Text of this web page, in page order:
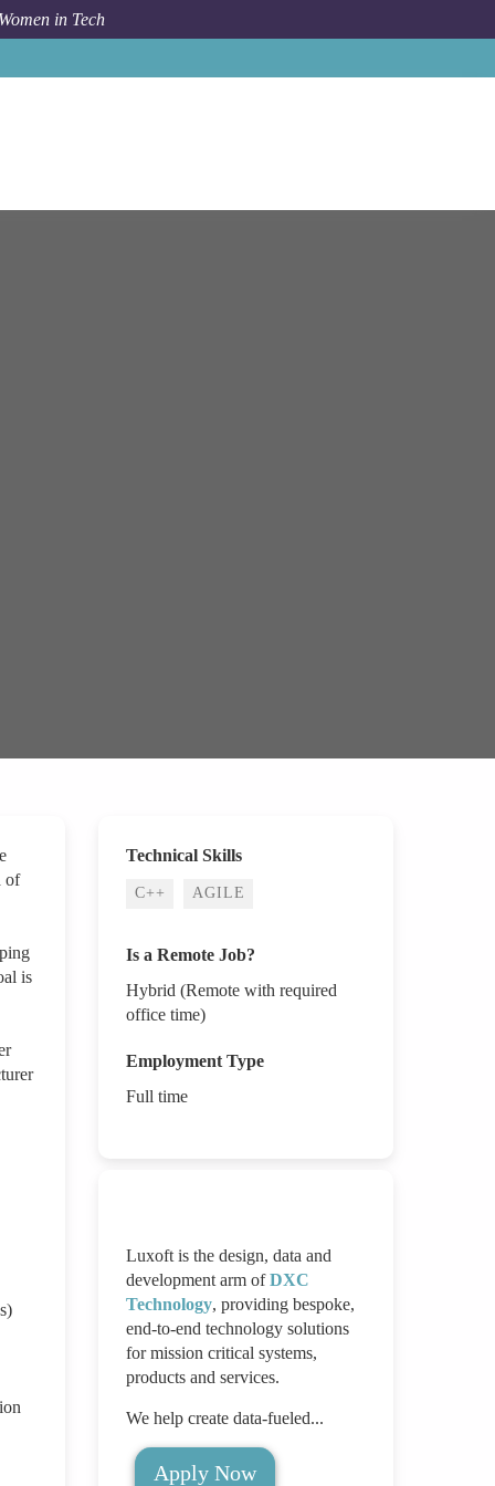
in Tech
of
is
Technical Skills
C++ AGILE
Is a Remote Job?
Hybrid (Remote with required
office time)
Employment Type
Full time
Luxoft is the design, data and
development arm ofDXC
Technology, providing bespoke,
end-to-end technology solutions
for mission critical systems,
products and services.
We help create data-fueled...
Apply Now